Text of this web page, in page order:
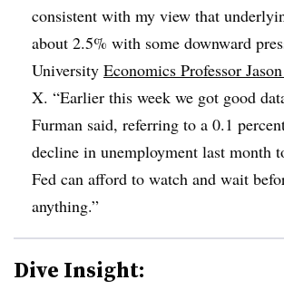
consistent with my view that
about 2.5% with some downward
University Economics Professor
X. “Earlier this week we got good
Furman said, referring to a 0.1
decline in unemployment last month
Fed can afford to watch and wait
anything.”
Dive Insight: